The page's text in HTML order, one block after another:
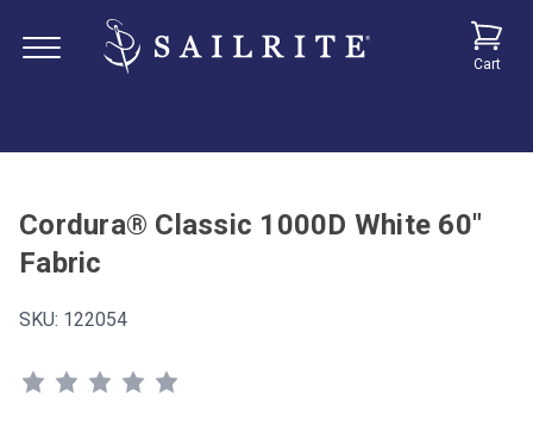
Cart
Cordura® Classic 1000D White 60"
Fabric
SKU: 122054